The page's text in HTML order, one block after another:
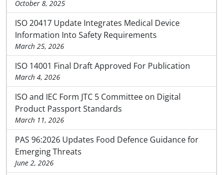
October 8, 2025
ISO 20417 Update Integrates Medical Device
Information Into Safety Requirements
March 25, 2026
ISO 14001 Final Draft Approved For Publication
March 4, 2026
ISO and IEC Form JTC 5 Committee on Digital
Product Passport Standards
March 11, 2026
PAS 96:2026 Updates Food Defence Guidance for
Emerging Threats
June 2, 2026